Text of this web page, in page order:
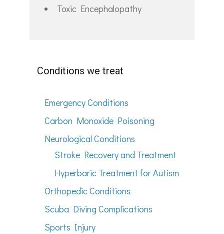
Toxic Encephalopathy
Conditions we treat
Emergency Conditions
Carbon Monoxide Poisoning
Neurological Conditions
Stroke Recovery and Treatment
Hyperbaric Treatment for Autism
Orthopedic Conditions
Scuba Diving Complications
Sports Injury